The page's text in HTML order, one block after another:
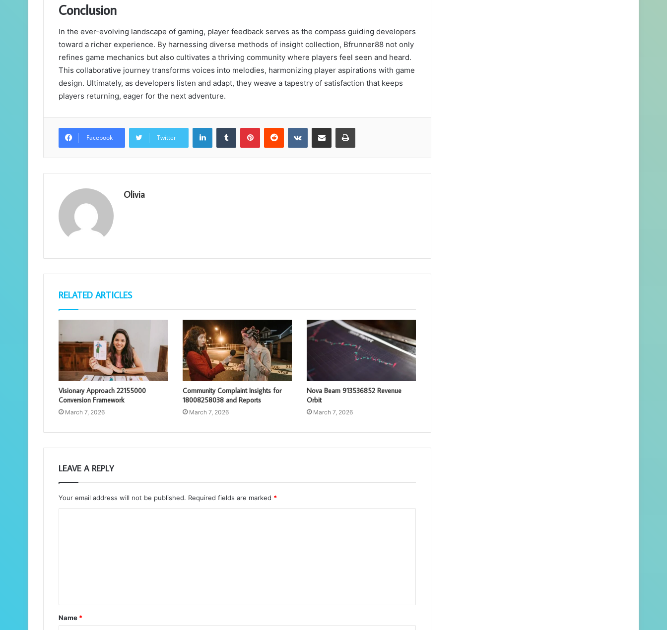
Conclusion
In the ever-evolving landscape of gaming, player feedback serves as the compass guiding developers
toward a richer experience. By harnessing diverse methods of insight collection, Bfrunner88 not only
refines game mechanics but also cultivates a thriving community where players feel seen and heard.
This collaborative journey transforms voices into melodies, harmonizing player aspirations with game
design. Ultimately, as developers listen and adapt, they weave a tapestry of satisfaction that keeps
players returning, eager for the next adventure.
Facebook Twitter
LinkedInTumblr PinterestReddit VKontakteShare via Email Print
Olivia
RELATED ARTICLES
Visionary Approach 22155000
Conversion Framework
March 7, 2026
Community Complaint Insights for
18008258038 and Reports
March 7, 2026
Nova Beam 913536852 Revenue
Orbit
March 7, 2026
LEAVE A REPLY
Your email address will not be published. Required fields are marked *
t
*
Name *